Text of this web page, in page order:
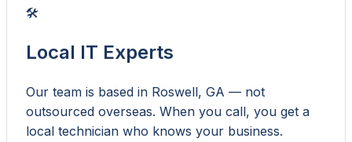
🛠️
Local IT Experts
Our team is based in Roswell, GA — not
outsourced overseas. When you call, you get a
local technician who knows your business.